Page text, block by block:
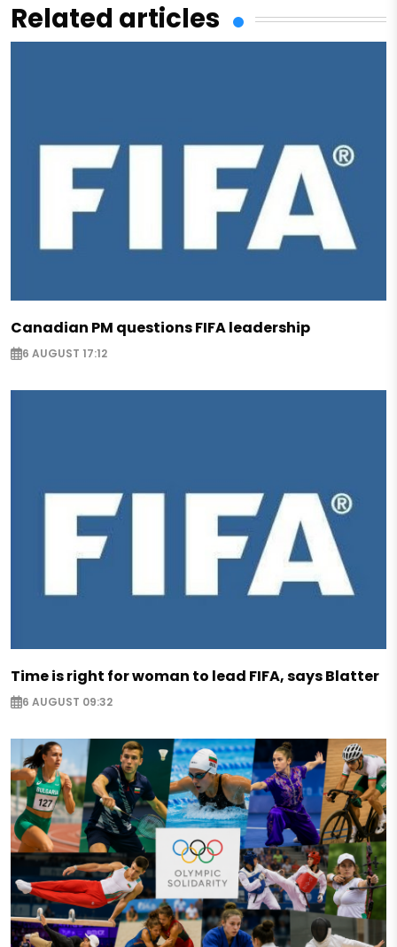
Related articles
Canadian PM questions FIFA leadership
6 AUGUST 17:12
Time is right for woman to lead FIFA, says Blatter
6 AUGUST 09:32